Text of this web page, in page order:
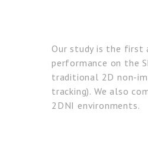
Our study is the first
performance on the
traditional 2D non-
tracking). We also
2DNI environments.